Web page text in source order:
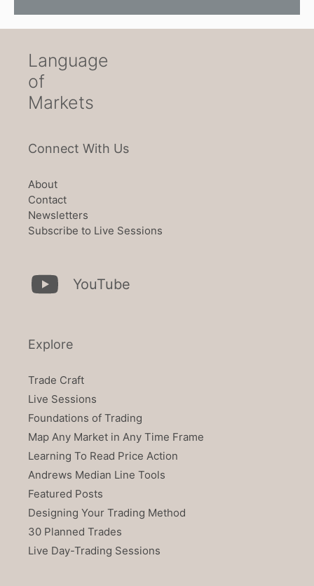
Language
of
Markets
Connect With Us
About
Contact
Newsletters
Subscribe to Live Sessions
YouTube
Explore
Trade Craft
Live Sessions
Foundations of Trading
Map Any Market in Any Time Frame
Learning To Read Price Action
Andrews Median Line Tools
Featured Posts
Designing Your Trading Method
30 Planned Trades
Live Day-Trading Sessions